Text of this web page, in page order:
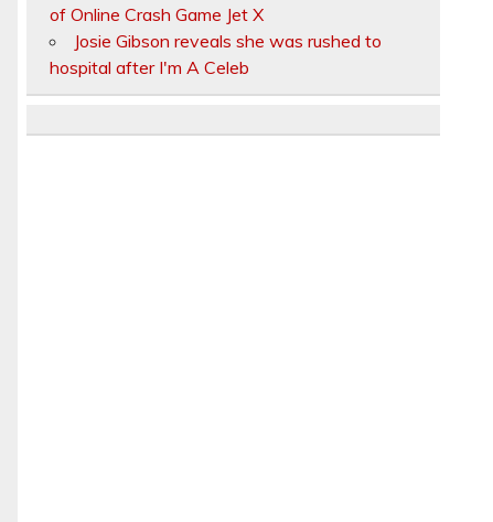
of Online Crash Game Jet X
Josie Gibson reveals she was rushed to
hospital after I'm A Celeb